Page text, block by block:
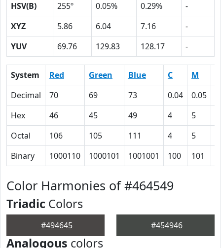
HSV(B)
255º 0.05% 0.29%
-
XYZ
5.86 6.04 7.16
-
YUV
69.76 129.83 128.17 -
System Red Green Blue C M
Decimal
70 69 73 0.04 0.05
Hex
46 45 49 4 5
Octal
106 105 111 4 5
Binary
1000110 1000101 1001001 100 101
Color Harmonies of #464549
Triadic Colors
#494645 #454946
Analogous colors